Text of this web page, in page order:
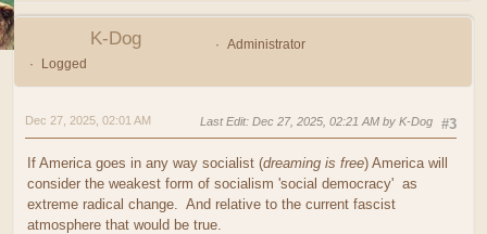
K-Dog
Administrator
Logged
#3
Dec 27, 2025, 02:01 AM Last Edit: Dec 27, 2025, 02:21 AM by K-Dog
If America goes in any way socialist (dreaming is free) America will
consider the weakest form of socialism 'social democracy' as
extreme radical change. And relative to the current fascist
atmosphere that would be true.